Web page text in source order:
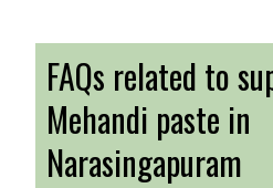
FAQs related to
Mehandi paste in
Narasingapuram